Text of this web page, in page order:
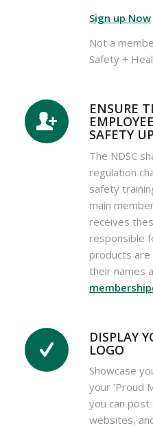
Sign up Now
Not a
Safety +
ENSURE
SAFETY
The NDSC
regulation
safety
main
receives
responsible
products are
their names
DISPLAY
LOGO
Showcase
your ‘Proud
you can post
websites,